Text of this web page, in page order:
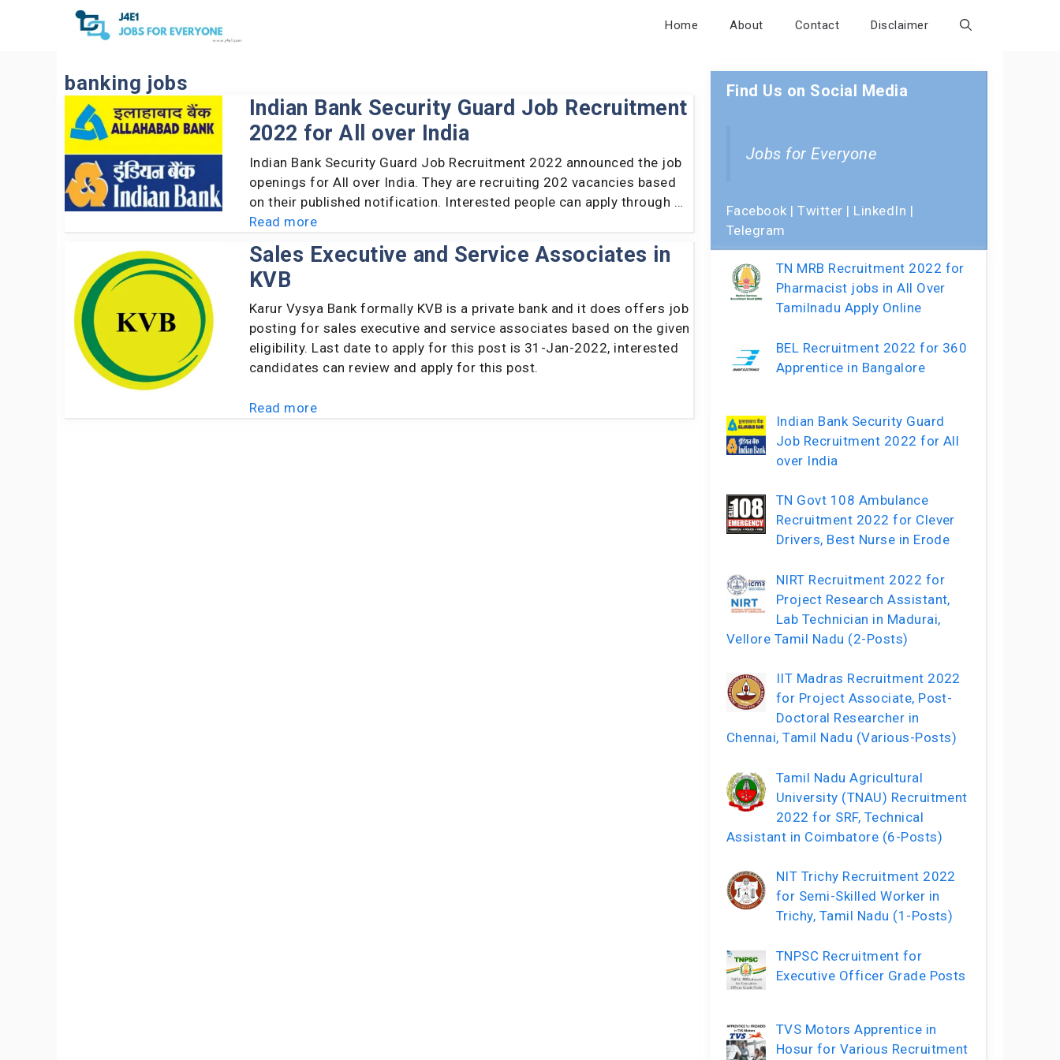
Home About Contact Disclaimer
banking jobs
Indian Bank Security Guard Job Recruitment
2022 for All over India
Indian Bank Security Guard Job Recruitment 2022 announced the job
openings for All over India. They are recruiting 202 vacancies based
on their published notification. Interested people can apply through …
Read more
Sales Executive and Service Associates in
KVB
Karur Vysya Bank formally KVB is a private bank and it does offers job
posting for sales executive and service associates based on the given
eligibility. Last date to apply for this post is 31-Jan-2022, interested
candidates can review and apply for this post.
Read more
Find Us on Social Media
Jobs for Everyone
Facebook |Twitter | LinkedIn |
Telegram
TN MRB Recruitment 2022 for
Pharmacist jobs in All Over
Tamilnadu Apply Online
BEL Recruitment 2022 for 360
Apprentice in Bangalore
Indian Bank Security Guard
Job Recruitment 2022 for All
over India
TN Govt 108 Ambulance
Recruitment 2022 for Clever
Drivers, Best Nurse in Erode
NIRT Recruitment 2022 for
Project Research Assistant,
Lab Technician in Madurai,
Vellore Tamil Nadu (2-Posts)
IIT Madras Recruitment 2022
for Project Associate, Post-
Doctoral Researcher in
Chennai, Tamil Nadu (Various-Posts)
Tamil Nadu Agricultural
University (TNAU) Recruitment
2022 for SRF, Technical
Assistant in Coimbatore (6-Posts)
NIT Trichy Recruitment 2022
for Semi-Skilled Worker in
Trichy, Tamil Nadu (1-Posts)
TNPSC Recruitment for
Executive Officer Grade Posts
TVS Motors Apprentice in
Hosur for Various Recruitment